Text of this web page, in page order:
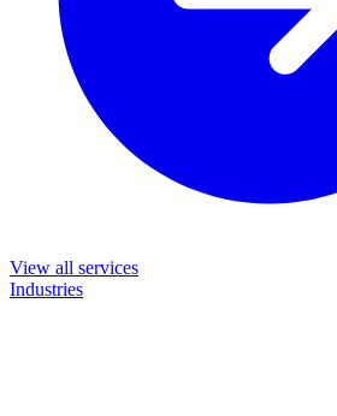
View all services
Industries